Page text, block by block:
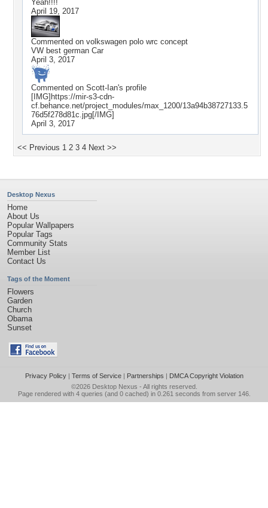
Yeah!!!!
April 19, 2017
Commented on volkswagen polo wrc concept
VW best german Car
April 3, 2017
Commented on Scott-Ian's profile
[IMG]https://mir-s3-cdn-
cf.behance.net/project_modules/max_1200/13a94b38727133.5
76d5f278d81c.jpg[/IMG]
April 3, 2017
<< Previous 1 2 3 4 Next >>
Desktop Nexus
Home
About Us
Popular Wallpapers
Popular Tags
Community Stats
Member List
Contact Us
Tags of the Moment
Flowers
Garden
Church
Obama
Sunset
Privacy Policy| Terms of Service| Partnerships | DMCA Copyright Violation
©2026 Desktop Nexus - All rights reserved.
Page rendered with 4 queries (and 0 cached) in 0.261 seconds from server 146.